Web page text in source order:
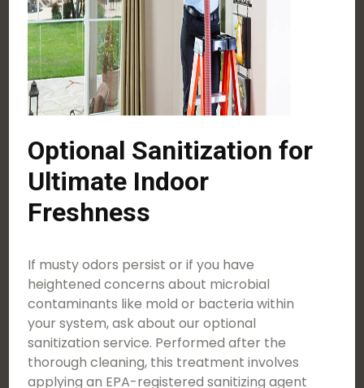
Optional Sanitization for
Ultimate Indoor
Freshness
If musty odors persist or if you have
heightened concerns about microbial
contaminants like mold or bacteria within
your system, ask about our optional
sanitization service. Performed after the
thorough cleaning, this treatment involves
applying an EPA-registered sanitizing agent